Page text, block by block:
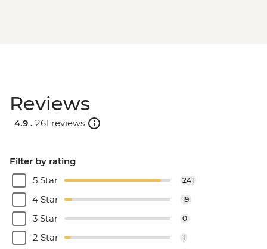
Reviews
4.9 . 261 reviews
Filter by rating
5 Star
241
4 Star 19
3 Star 0
2 Star 1